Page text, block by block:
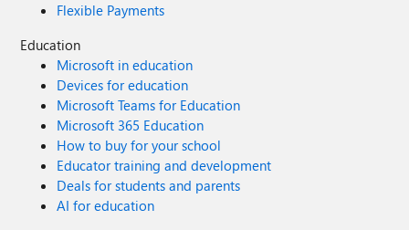
Flexible Payments
Education
Microsoft in education
Devices for education
Microsoft Teams for Education
Microsoft 365 Education
How to buy for your school
Educator training and development
Deals for students and parents
AI for education